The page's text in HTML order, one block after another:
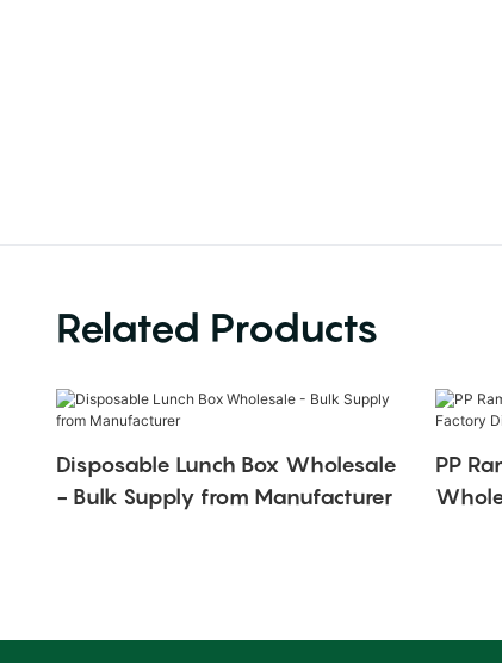
Related Products
Disposable Lunch Box Wholesale
- Bulk Supply from Manufacturer
PP